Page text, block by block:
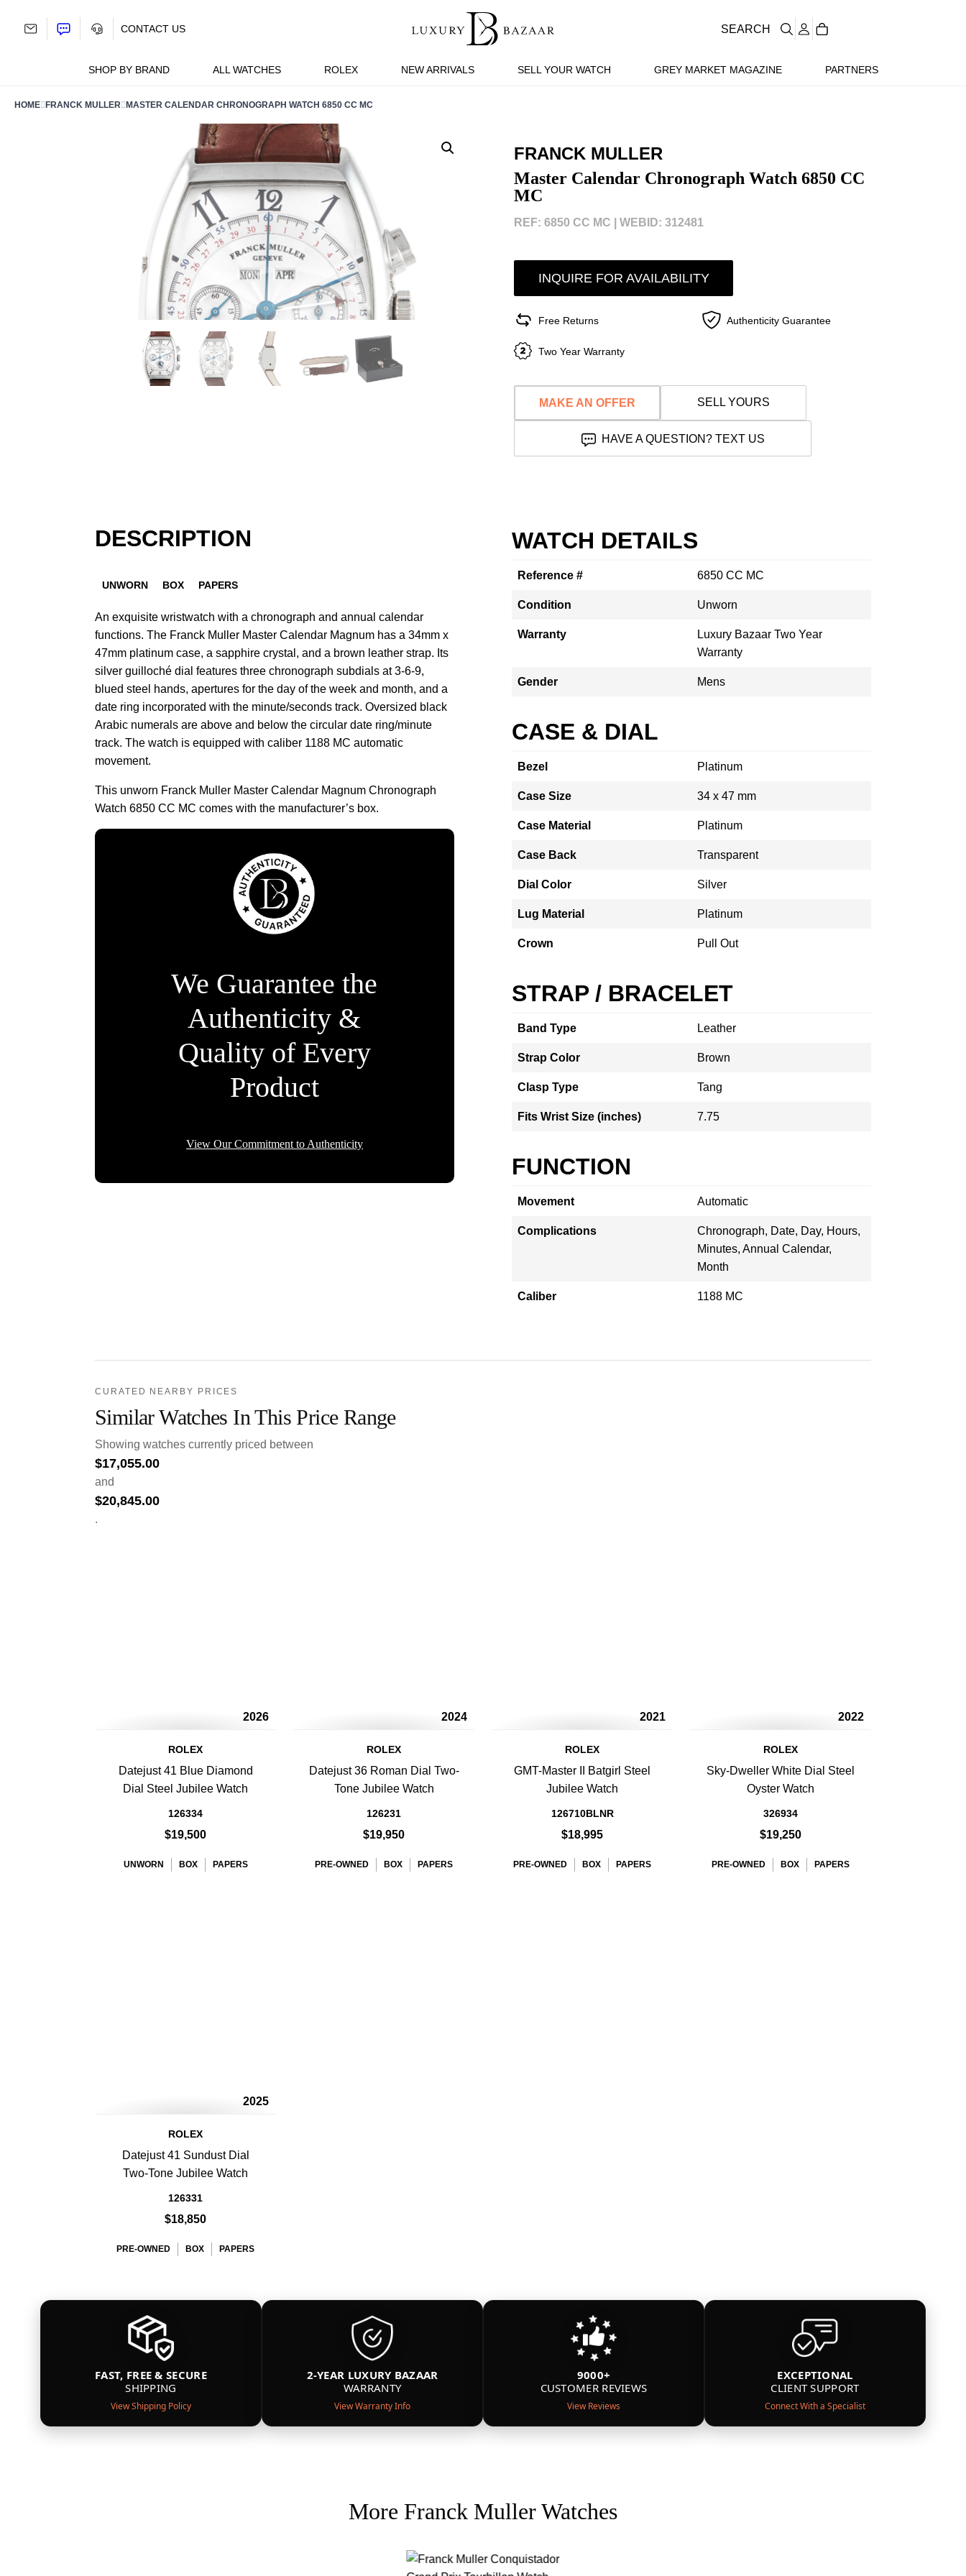
SHOP BY BRAND ALL WATCHES ROLEX NEW ARRIVALS SELL YOUR WATCH GREY MARKET MAGAZINE PARTNERS
CONTACT US SEARCH
HOME FRANCK MULLER MASTER CALENDAR CHRONOGRAPH WATCH 6850 CC MC
FRANCK MULLER
Master Calendar Chronograph Watch 6850 CC
MC
REF: 6850 CC MC | WEBID: 312481
INQUIRE FOR AVAILABILITY
Free Returns Authenticity Guarantee
Two Year Warranty
MAKE AN OFFER SELL YOURS
HAVE A QUESTION? TEXT US
DESCRIPTION
UNWORN BOX PAPERS
An exquisite wristwatch with a chronograph and annual calendar
functions. The Franck Muller Master Calendar Magnum has a 34mm x
47mm platinum case, a sapphire crystal, and a brown leather strap. Its
silver guilloché dial features three chronograph subdials at 3-6-9,
blued steel hands, apertures for the day of the week and month, and a
date ring incorporated with the minute/seconds track. Oversized black
Arabic numerals are above and below the circular date ring/minute
track. The watch is equipped with caliber 1188 MC automatic
movement.
This unworn Franck Muller Master Calendar Magnum Chronograph
Watch 6850 CC MC comes with the manufacturer’s box.
We Guarantee the
Authenticity &
Quality of Every
Product
View Our Commitment to Authenticity
WATCH DETAILS
Reference # 6850 CC MC
Condition Unworn
Warranty
Luxury Bazaar Two Year
Warranty
Gender Mens
CASE & DIAL
Bezel Platinum
Case Size 34 x 47 mm
Case Material Platinum
Case Back Transparent
Dial Color Silver
Lug Material Platinum
Crown Pull Out
STRAP / BRACELET
Band Type Leather
Strap Color Brown
Clasp Type Tang
Fits Wrist Size (inches) 7.75
FUNCTION
Movement Automatic
Complications
Chronograph, Date, Day, Hours,
Minutes, Annual Calendar,
Month
Caliber 1188 MC
CURATED NEARBY PRICES
Similar Watches In This Price Range
Showing watches currently priced between
$17,055.00
and
$20,845.00
.
2026
ROLEX
Datejust 41 Blue Diamond
Dial Steel Jubilee Watch
126334
$19,500
UNWORN BOX PAPERS
2024
ROLEX
Datejust 36 Roman Dial Two-
Tone Jubilee Watch
126231
$19,950
PRE-OWNED BOX PAPERS
2021
ROLEX
GMT-Master II Batgirl Steel
Jubilee Watch
126710BLNR
$18,995
PRE-OWNED BOX PAPERS
2022
ROLEX
Sky-Dweller White Dial Steel
Oyster Watch
326934
$19,250
PRE-OWNED BOX PAPERS
2025
ROLEX
Datejust 41 Sundust Dial
Two-Tone Jubilee Watch
126331
$18,850
PRE-OWNED BOX PAPERS
FAST, FREE & SECURE
SHIPPING
View Shipping Policy
2-YEAR LUXURY BAZAAR
WARRANTY
View Warranty Info
9000+
CUSTOMER REVIEWS
View Reviews
EXCEPTIONAL
CLIENT SUPPORT
Connect With a Specialist
More Franck Muller Watches